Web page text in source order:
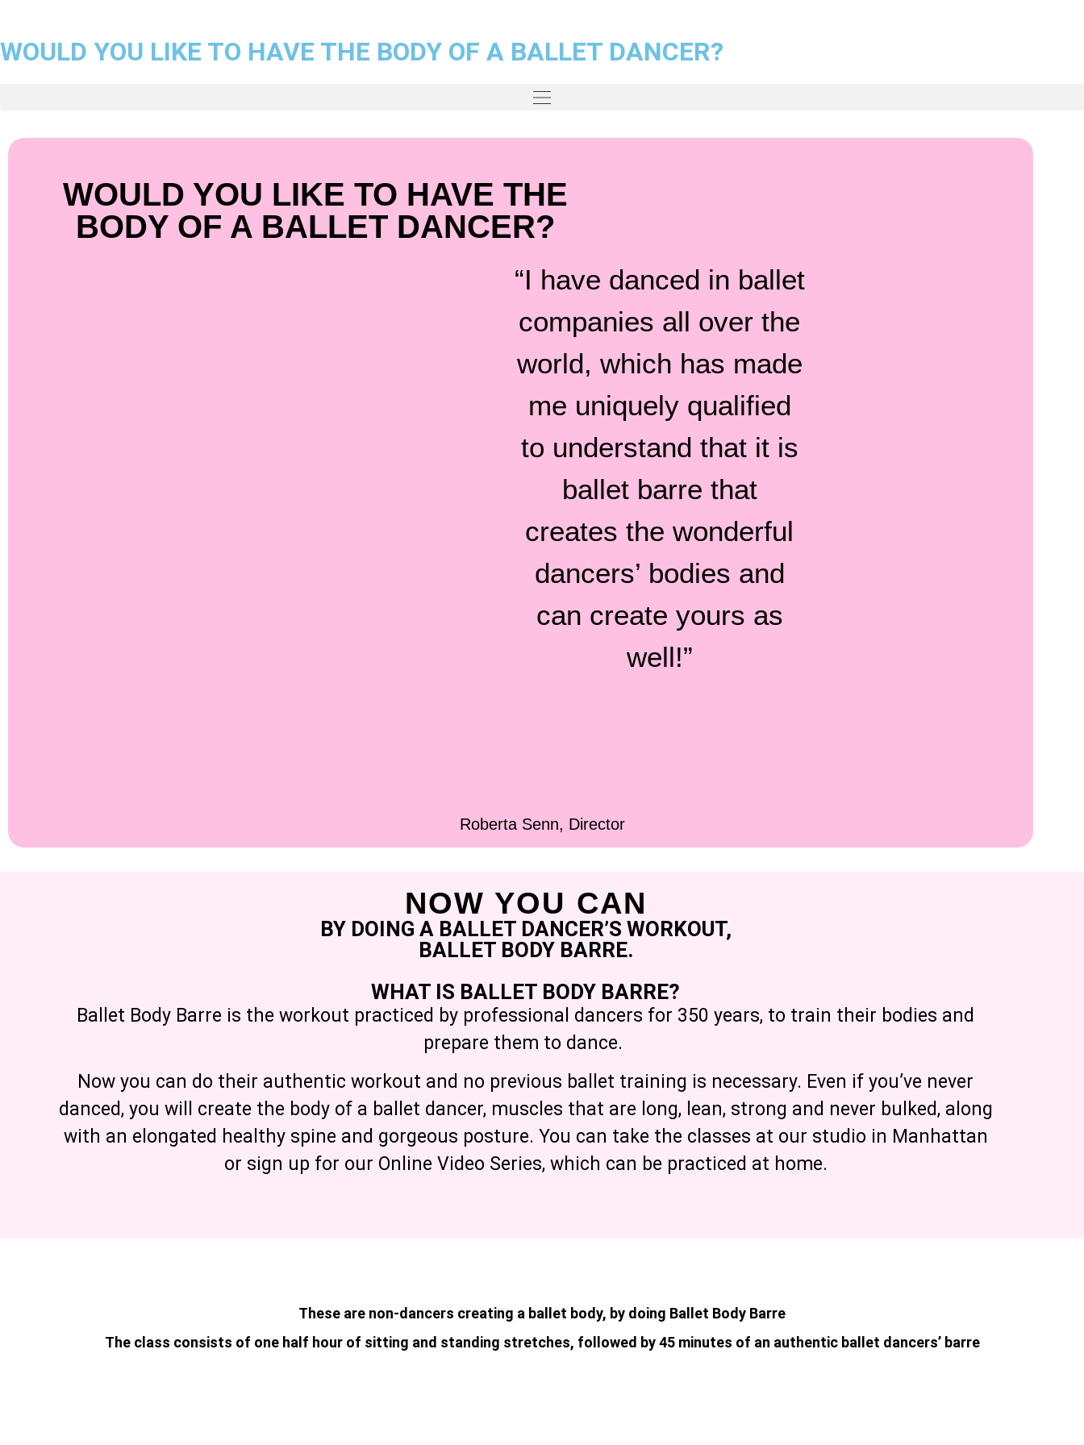
WOULD YOU LIKE TO HAVE THE BODY OF A BALLET DANCER?
WOULD YOU LIKE TO HAVE THE
BODY OF A BALLET DANCER?
“I have danced in ballet
companies all over the
world, which has made
me uniquely qualified
to understand that it is
ballet barre that
creates the wonderful
dancers’ bodies and
can create yours as
well!”
Roberta Senn, Director
NOW YOU CAN
BY DOING A BALLET DANCER’S WORKOUT,
BALLET BODY BARRE.
WHAT IS BALLET BODY BARRE?
Ballet Body Barre is the workout practiced by professional dancers for 350 years, to train their bodies and
prepare them to dance.
Now you can do their authentic workout and no previous ballet training is necessary. Even if you’ve never
danced, you will create the body of a ballet dancer, muscles that are long, lean, strong and never bulked, along
with an elongated healthy spine and gorgeous posture. You can take the classes at our studio in Manhattan
or sign up for our Online Video Series, which can be practiced at home.
These are non-dancers creating a ballet body, by doing Ballet Body Barre
The class consists of one half hour of sitting and standing stretches, followed by 45 minutes of an authentic ballet dancers’ barre